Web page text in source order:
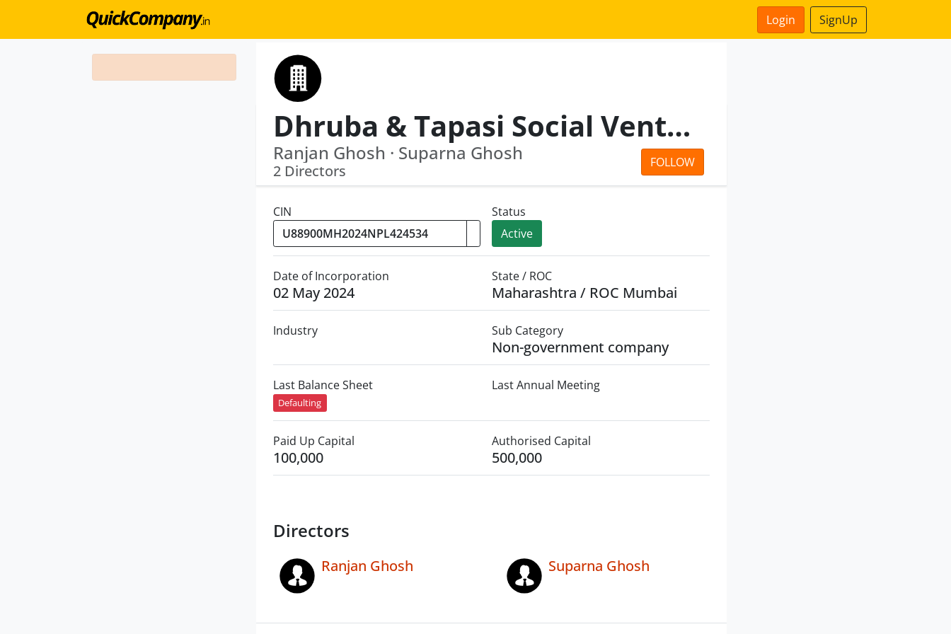
Login SignUp
Dhruba & Tapasi Social Ventures Foundation
FOLLOW
Ranjan Ghosh · Suparna Ghosh
2 Directors
CIN
Status
Active
Date of Incorporation
02 May 2024
State / ROC
Maharashtra / ROC Mumbai
Industry Sub Category
Non-government company
Last Balance Sheet
Defaulting
Last Annual Meeting
Paid Up Capital
100,000
Authorised Capital
500,000
Directors
Ranjan Ghosh Suparna Ghosh